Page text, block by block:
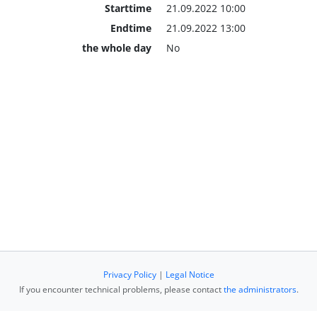
Starttime
21.09.2022 10:00
Endtime
21.09.2022 13:00
the whole day
No
Privacy Policy| Legal Notice
If you encounter technical problems, please contactthe administrators.